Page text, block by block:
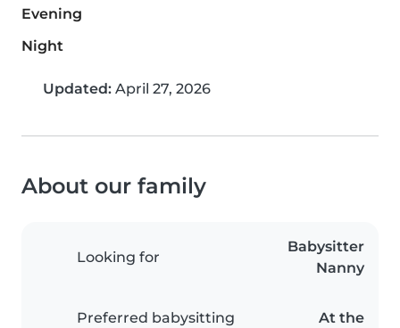
Evening
Night
Updated: April 27, 2026
About our family
Looking for
Babysitter
Nanny
Preferred babysitting
At the